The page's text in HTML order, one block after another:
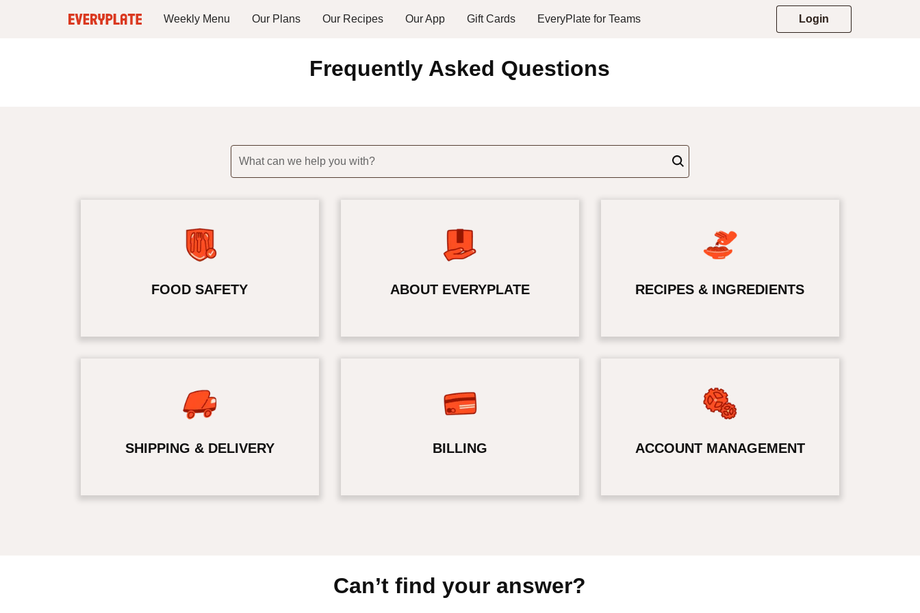
Weekly Menu Our Plans Our Recipes Our App Gift Cards EveryPlate for Teams Login
Frequently Asked Questions
What can we help you with?
FOOD SAFETY ABOUT EVERYPLATE RECIPES & INGREDIENTS
SHIPPING & DELIVERY BILLING ACCOUNT MANAGEMENT
Can’t find your answer?